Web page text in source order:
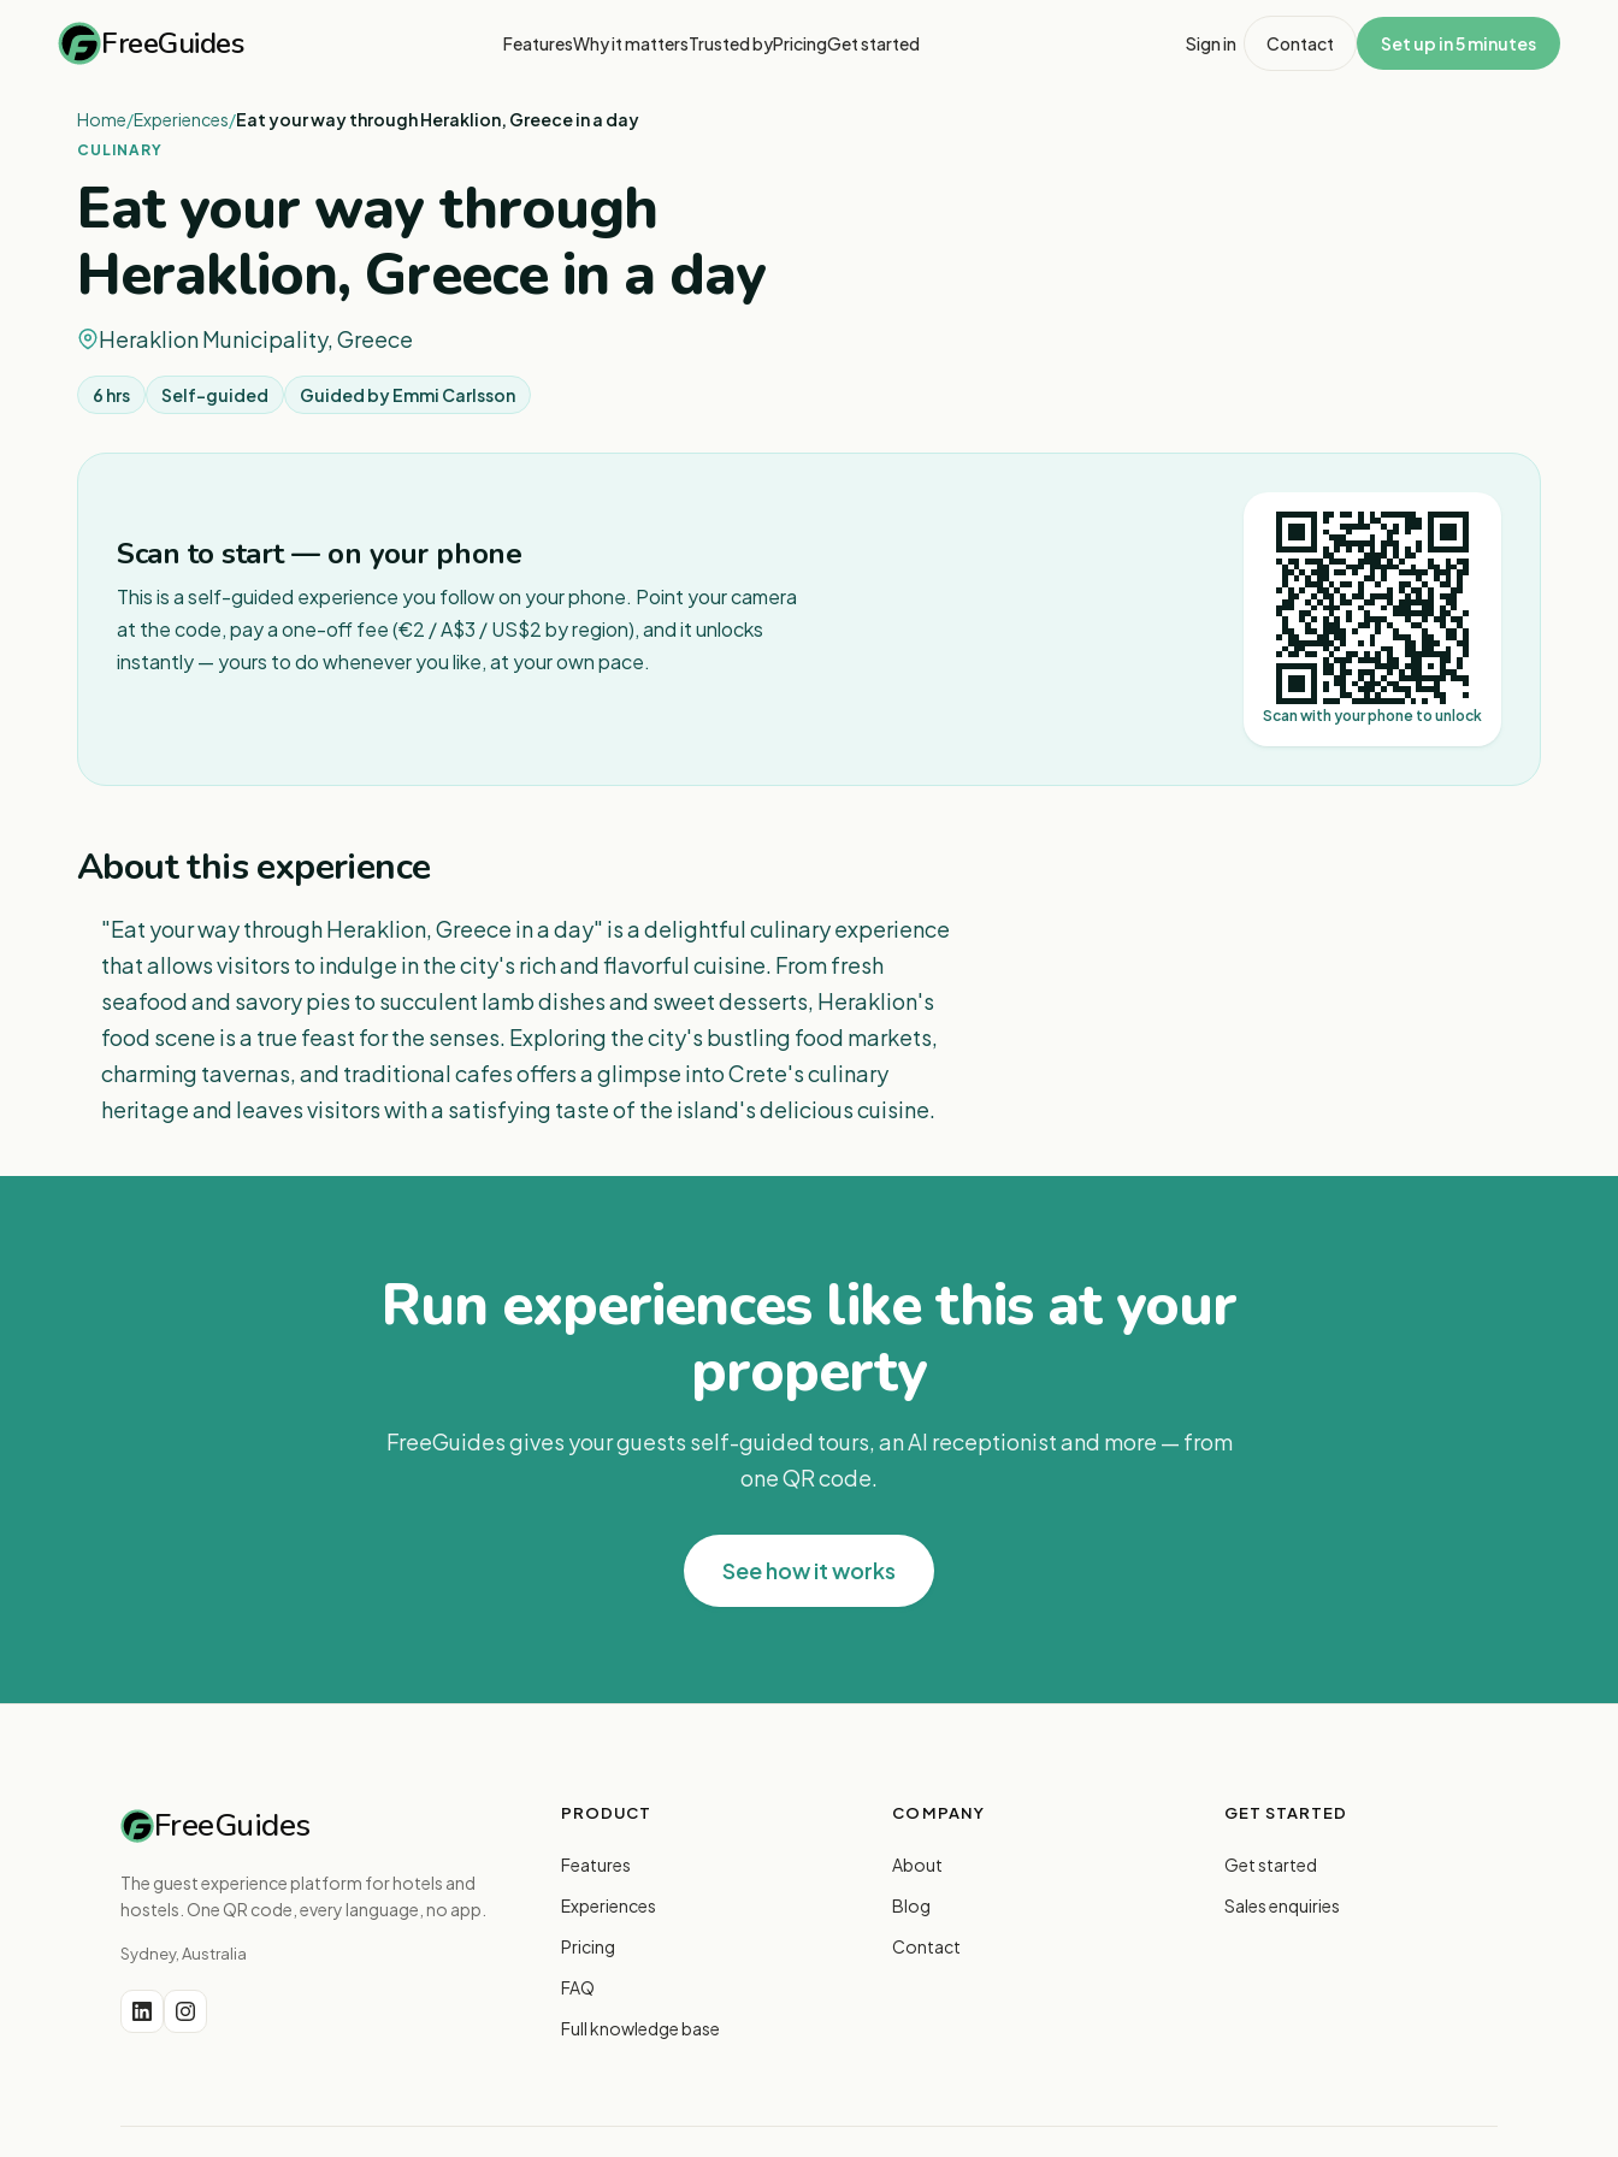
FreeGuides FeaturesWhy it mattersTrusted byPricingGet started Sign in Contact Set up in 5 minutes
Home/Experiences/Eat your way through Heraklion, Greece in a day
CULINARY
Eat your way through
Heraklion, Greece in a day
Heraklion Municipality, Greece
6 hrs Self-guided Guided byEmmi Carlsson
Scan to start — on your phone
This is a self-guided experience you follow on your phone. Point your camera
at the code, pay a one-off fee (€2 / A$3 / US$2 by region), and it unlocks
instantly — yours to do whenever you like, at your own pace.
Scan with your phone to unlock
About this experience
"Eat your way through Heraklion, Greece in a day" is a delightful culinary experience
that allows visitors to indulge in the city's rich and flavorful cuisine. From fresh
seafood and savory pies to succulent lamb dishes and sweet desserts, Heraklion's
food scene is a true feast for the senses. Exploring the city's bustling food markets,
charming tavernas, and traditional cafes offers a glimpse into Crete's culinary
heritage and leaves visitors with a satisfying taste of the island's delicious cuisine.
Run experiences like this at your
property
FreeGuides gives your guests self-guided tours, an AI receptionist and more — from
one QR code.
See how it works
FreeGuides
The guest experience platform for hotels and
hostels. One QR code, every language, no app.
Sydney, Australia
PRODUCT
Features
Experiences
Pricing
FAQ
Full knowledge base
COMPANY
About
Blog
Contact
GET STARTED
Get started
Sales enquiries